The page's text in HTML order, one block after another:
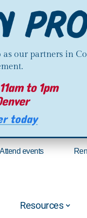
our partners in
to 1pm
today
Attend events
Resources